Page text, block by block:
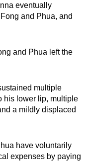
eventually
and Phua, and
and Phua left the
multiple
his lower lip, multiple
a mildly displaced
have voluntarily
expenses by paying